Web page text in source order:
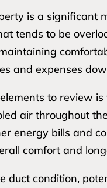
is a significant
tends to be
and expenses
to review
air throughout
energy bills and
comfort and
duct condition,